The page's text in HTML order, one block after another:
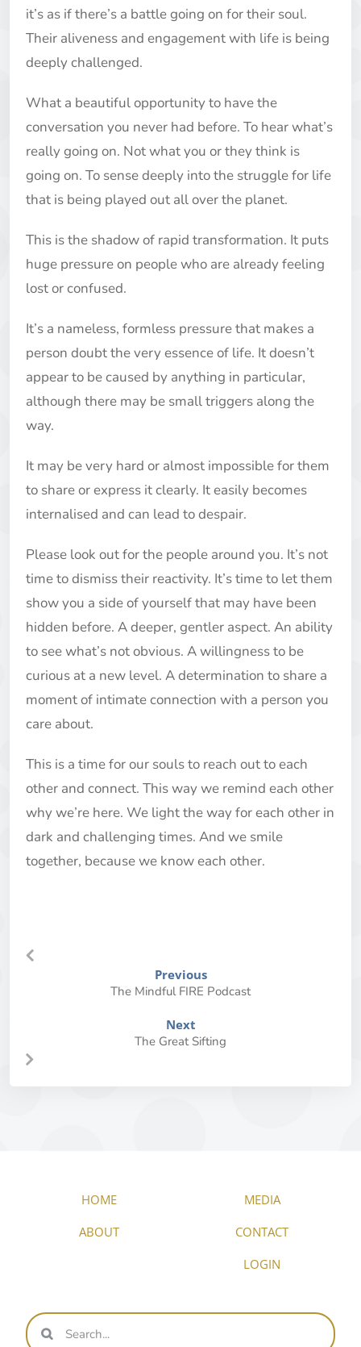
it’s as if there’s a battle going on for their soul.
Their aliveness and engagement with life is being
deeply challenged.
What a beautiful opportunity to have the
conversation you never had before. To hear what’s
really going on. Not what you or they think is
going on. To sense deeply into the struggle for life
that is being played out all over the planet.
This is the shadow of rapid transformation. It puts
huge pressure on people who are already feeling
lost or confused.
It’s a nameless, formless pressure that makes a
person doubt the very essence of life. It doesn’t
appear to be caused by anything in particular,
although there may be small triggers along the
way.
It may be very hard or almost impossible for them
to share or express it clearly. It easily becomes
internalised and can lead to despair.
Please look out for the people around you. It’s not
time to dismiss their reactivity. It’s time to let them
show you a side of yourself that may have been
hidden before. A deeper, gentler aspect. An ability
to see what’s not obvious. A willingness to be
curious at a new level. A determination to share a
moment of intimate connection with a person you
care about.
This is a time for our souls to reach out to each
other and connect. This way we remind each other
why we’re here. We light the way for each other in
dark and challenging times. And we smile
together, because we know each other.
Previous
The Mindful FIRE Podcast
Next
The Great Sifting
HOME
ABOUT
MEDIA
CONTACT
LOGIN